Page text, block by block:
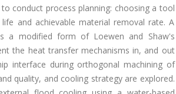
conduct process planning: choosing a tool
and achievable material removal rate. A
a modified form of Loewen and Shaw's
the heat transfer mechanisms in, and out
interface during orthogonal machining of
quality, and cooling strategy are explored.